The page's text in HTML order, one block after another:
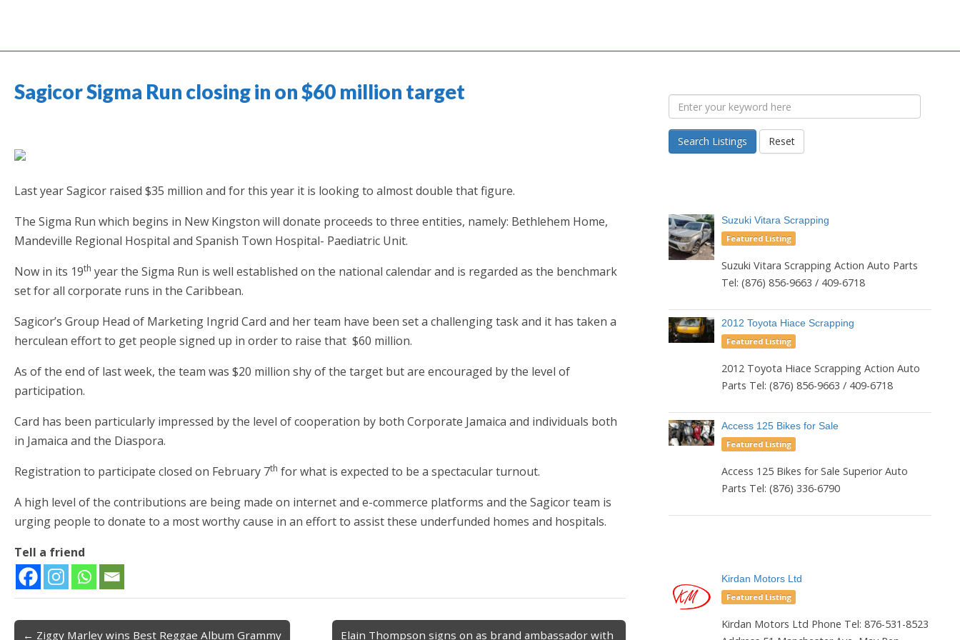
Sagicor Sigma Run closing in on $60 million target
Last year Sagicor raised $35 million and for this year it is looking to almost double that figure.
The Sigma Run which begins in New Kingston will donate proceeds to three entities, namely: Bethlehem Home,
Mandeville Regional Hospital and Spanish Town Hospital- Paediatric Unit.
Now in its 19th year the Sigma Run is well established on the national calendar and is regarded as the benchmark
set for all corporate runs in the Caribbean.
Sagicor’s Group Head of Marketing Ingrid Card and her team have been set a challenging task and it has taken a
herculean effort to get people signed up in order to raise that $60 million.
As of the end of last week, the team was $20 million shy of the target but are encouraged by the level of
participation.
Card has been particularly impressed by the level of cooperation by both Corporate Jamaica and individuals both
in Jamaica and the Diaspora.
Registration to participate closed on February 7th for what is expected to be a spectacular turnout.
A high level of the contributions are being made on internet and e-commerce platforms and the Sagicor team is
urging people to donate to a most worthy cause in an effort to assist these underfunded homes and hospitals.
Tell a friend
← Ziggy Marley wins Best Reggae Album Grammy
Elain Thompson signs on as brand ambassador with
Search Listings Reset
Suzuki Vitara Scrapping
Featured Listing
Suzuki Vitara Scrapping Action Auto Parts
Tel: (876) 856-9663 / 409-6718
2012 Toyota Hiace Scrapping
Featured Listing
2012 Toyota Hiace Scrapping Action Auto
Parts Tel: (876) 856-9663 / 409-6718
Access 125 Bikes for Sale
Featured Listing
Access 125 Bikes for Sale Superior Auto
Parts Tel: (876) 336-6790
Kirdan Motors Ltd
Featured Listing
Kirdan Motors Ltd Phone Tel: 876-531-8523